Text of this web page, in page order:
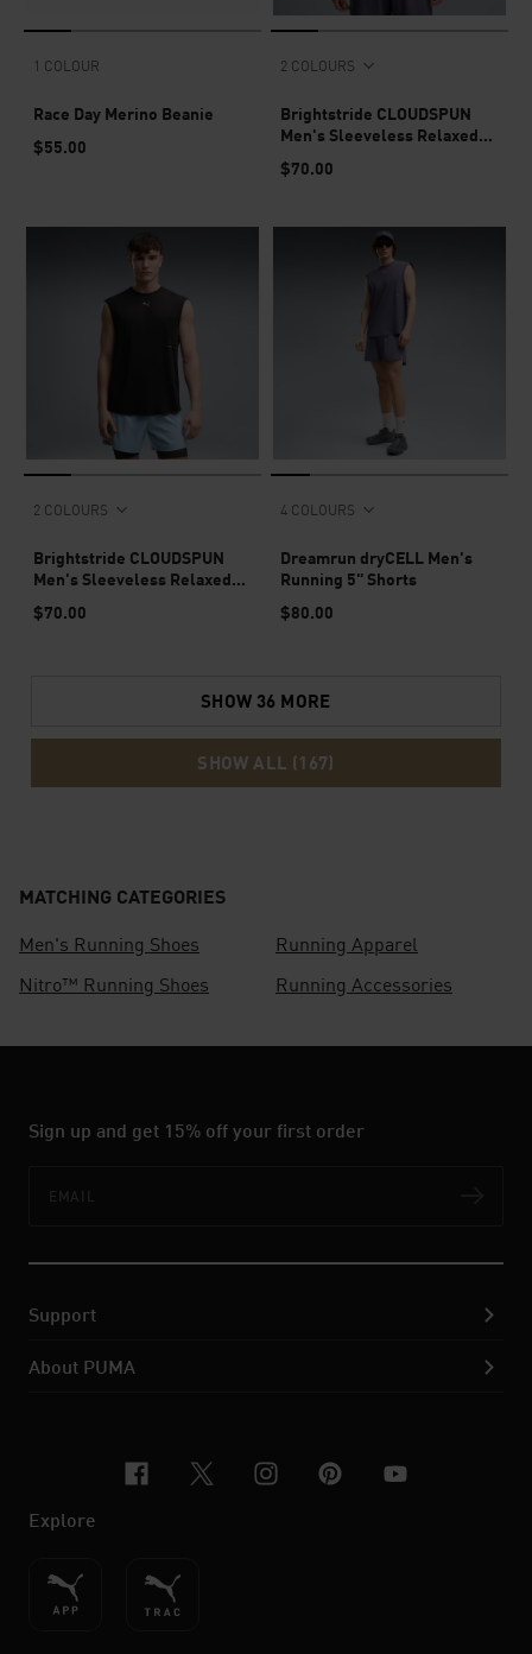
1 COLOUR
Race Day Merino Beanie
$55.00
2 COLOURS
Brightstride CLOUDSPUN
Men's Sleeveless Relaxed
$70.00
2 COLOURS
Brightstride CLOUDSPUN
Men's Sleeveless Relaxed
$70.00
4 COLOURS
Dreamrun dryCELL Men's
Running 5" Shorts
$80.00
SHOW 36 MORE
SHOW ALL (167)
MATCHING CATEGORIES
Men's Running Shoes
Nitro™ Running Shoes
Running Apparel
Running Accessories
Sign up and get 15% off your first order
Support
About PUMA
facebook
x-twitter
instagram
pinterest
youtube
Explore